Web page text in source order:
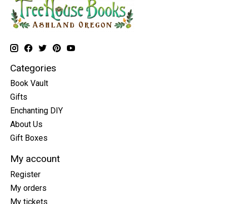
Categories
Book Vault
Gifts
Enchanting DIY
About Us
Gift Boxes
My account
Register
My orders
My tickets